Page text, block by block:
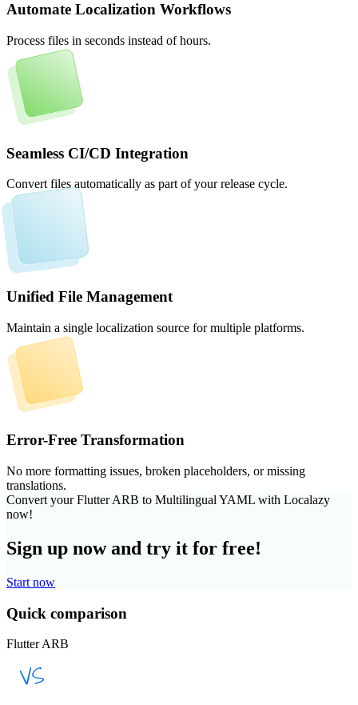
Automate Localization Workflows
Process files in seconds instead of hours.
Seamless CI/CD Integration
Convert files automatically as part of your release cycle.
Unified File Management
Maintain a single localization source for multiple platforms.
Error-Free Transformation
No more formatting issues, broken placeholders, or missing
translations.
Convert your Flutter ARB to Multilingual YAML with Localazy
now!
Sign up now and try it for free!
Start now
Quick comparison
Flutter ARB